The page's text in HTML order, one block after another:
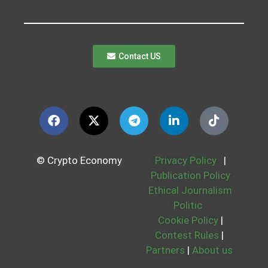
Contact US
© Crypto Economy Privacy Policy
|
Publication Policy
Ethical Journalism
Politic
Cookie Policy |
Contest Rules |
Partners | About us